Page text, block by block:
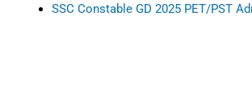
SSC Constable GD 2025 PET/PST